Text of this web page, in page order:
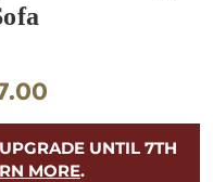
UNTIL 7TH
MORE.